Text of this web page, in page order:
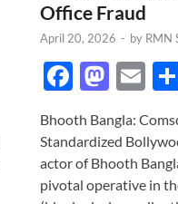
Office Fraud
April 20, 2026 - by RMN
F
e
b
o
M
to
d
o
E
ail
Bhooth Bangla:
Standardized
actor of Bhooth
pivotal operative in